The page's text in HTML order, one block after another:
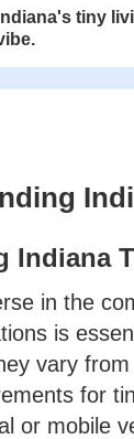
Indiana's tiny
Indiana
in the
is
vary
for
or mobile